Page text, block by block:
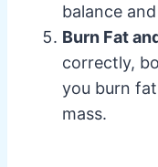
balance
Burn Fat
correctly,
you burn
mass.